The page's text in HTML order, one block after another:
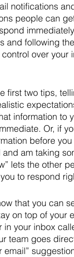
notifications
people can
and following
over your
first two tips,
information to
Or, if
before
am taking
lets the other
to respond
that you can
on top of your
your inbox
team goes
email”